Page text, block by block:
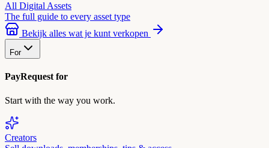
All Digital Assets
The full guide to every asset type
Bekijk alles wat je kunt verkopen
For
PayRequest for
Start with the way you work.
Creators